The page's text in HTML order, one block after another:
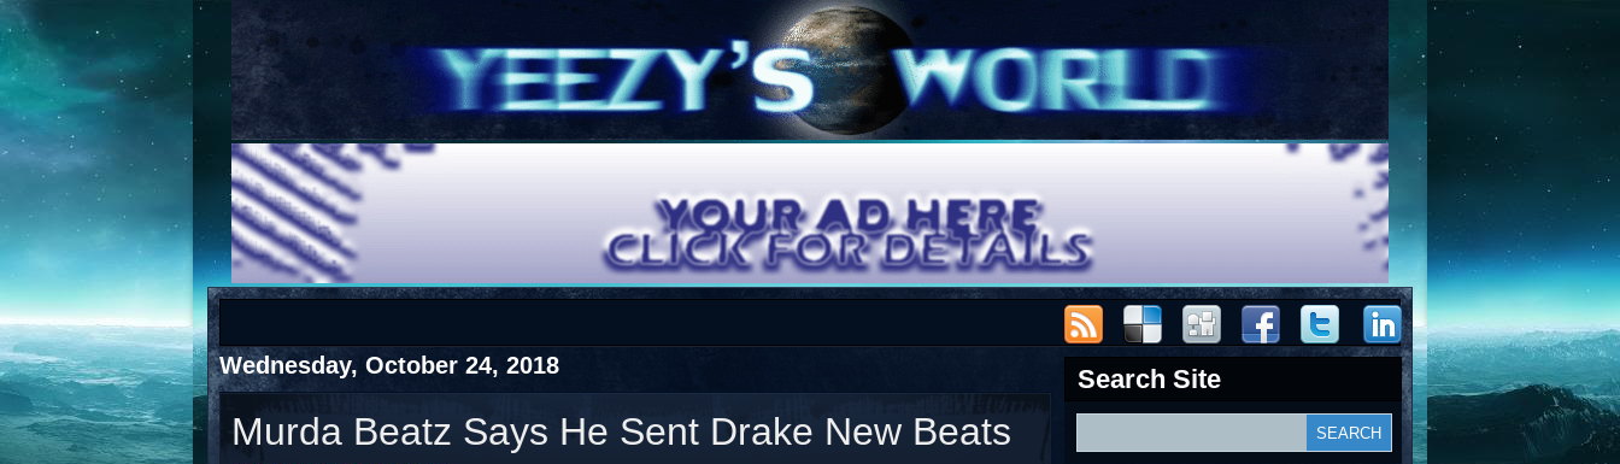
COTS Home
COTS
Wednesday, October 24, 2018
Murda Beatz Says He Sent Drake New Beats
Search Site